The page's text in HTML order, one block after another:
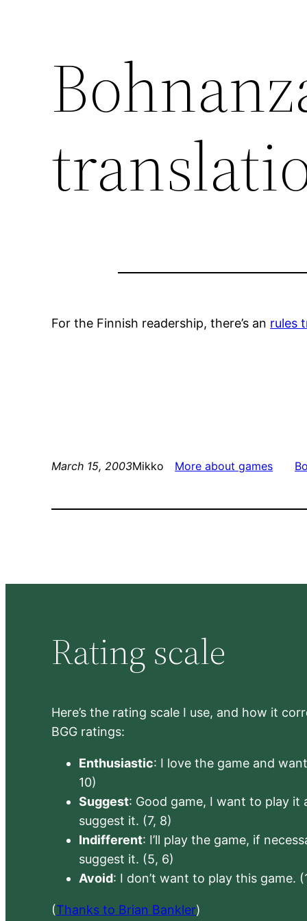
For the Finnish readership, there’s an rules
March 15, 2003Mikko More about games
Rating scale
Here’s the rating scale I use, and how it
BGG ratings:
Enthusiastic: I love the game and
10)
Suggest: Good game, I want to play it
suggest it. (7, 8)
Indifferent: I’ll play the game, if
suggest it. (5, 6)
Avoid: I don’t want to play this game.
(Thanks to Brian Bankler)